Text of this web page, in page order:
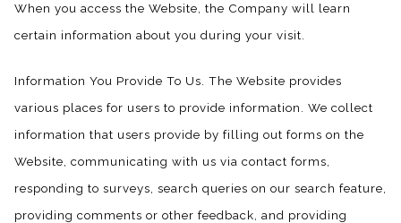
When you access the Website, the Company will learn
certain information about you during your visit.
Information You Provide To Us. The Website provides
various places for users to provide information. We collect
information that users provide by filling out forms on the
Website, communicating with us via contact forms,
responding to surveys, search queries on our search feature,
providing comments or other feedback, and providing